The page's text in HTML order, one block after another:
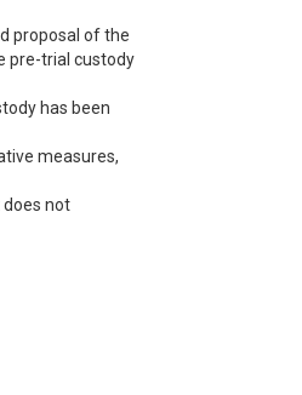
proposal of the
pre-trial custody
has been
measures,
not